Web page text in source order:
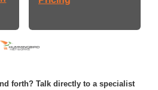
forth? Talk directly to a specialist